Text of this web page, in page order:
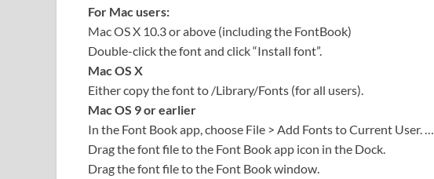
For Mac users:
Mac OS X 10.3 or above (including the FontBook)
Double-click the font and click “Install font”.
Mac OS X
Either copy the font to /Library/Fonts (for all users).
Mac OS 9 or earlier
In the Font Book app, choose File > Add Fonts to Current User. …
Drag the font file to the Font Book app icon in the Dock.
Drag the font file to the Font Book window.